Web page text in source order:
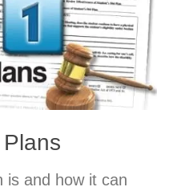
is and how it can